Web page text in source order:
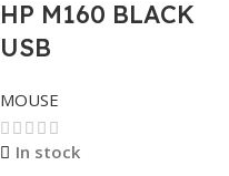
HP M160 BLACK
USB
MOUSE
In stock